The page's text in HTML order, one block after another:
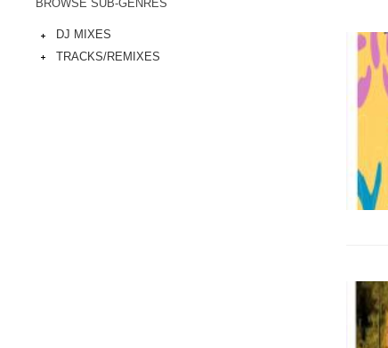
BROWSE SUB-GENRES
DJ MIXES
TRACKS/REMIXES